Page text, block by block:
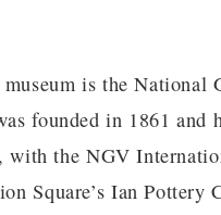
is the
founded in 1861 and
with the NGV
Square’s Ian Pottery